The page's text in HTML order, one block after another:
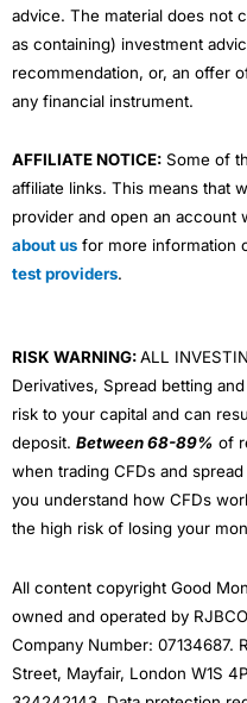
advice. The material does not
as containing) investment
recommendation, or, an offer
any financial instrument.
AFFILIATE NOTICE: Some of
affiliate links. This means that
provider and open an account
about us for more information
test providers.
RISK WARNING:ALL
Derivatives, Spread betting
risk to your capital and can
deposit. Between 68-89% of
when trading CFDs and
you understand how CFDs
the high risk of losing your
All content copyright Good
owned and operated by
Company Number: 07134687.
Street, Mayfair, London W1S